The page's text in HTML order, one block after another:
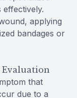
effectively.
applying
bandages or
Evaluation
that
due to a